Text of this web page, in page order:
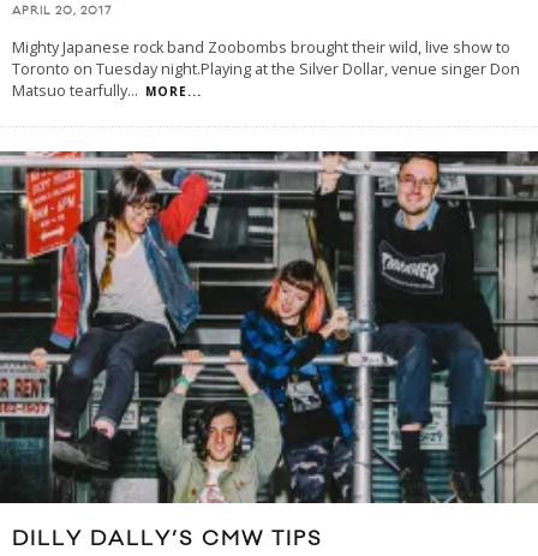
APRIL 20, 2017
Mighty Japanese rock band Zoobombs brought their wild, live show to
Toronto on Tuesday night.Playing at the Silver Dollar, venue singer Don
Matsuo tearfully... MORE...
DILLY DALLY’S CMW TIPS